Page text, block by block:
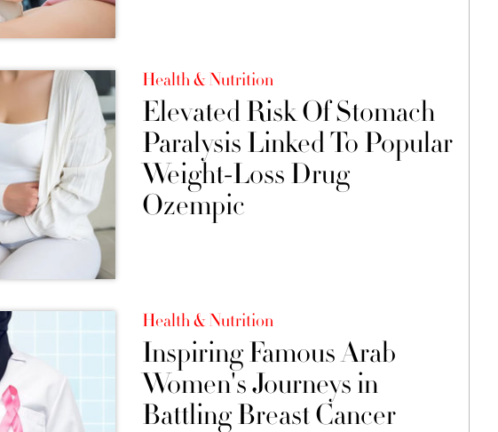
Health & Nutrition
Elevated Risk Of Stomach
Paralysis Linked To Popular
Weight-Loss Drug
Ozempic
Health & Nutrition
Inspiring Famous Arab
Women's Journeys in
Battling Breast Cancer